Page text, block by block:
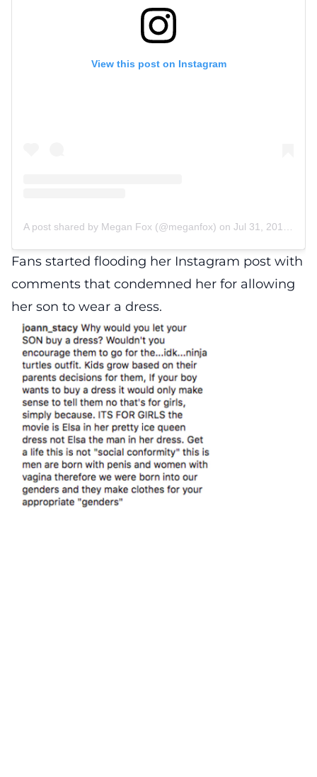
View this post on Instagram
A post shared by Megan Fox (@meganfox) on Jul 31, 2017 at 8:51pm PDT
Fans started flooding her Instagram post with
comments that condemned her for allowing
her son to wear a dress.